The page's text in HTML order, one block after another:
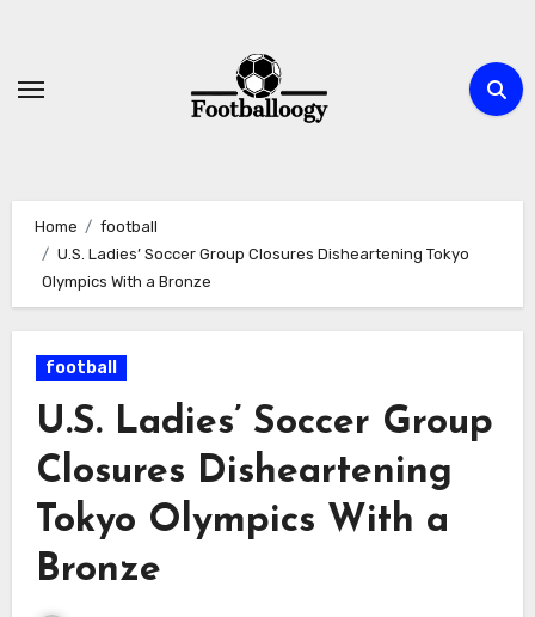
content
Home
football
U.S. Ladies’ Soccer Group Closures Disheartening Tokyo
Olympics With a Bronze
football
U.S. Ladies’ Soccer Group
Closures Disheartening
Tokyo Olympics With a
Bronze